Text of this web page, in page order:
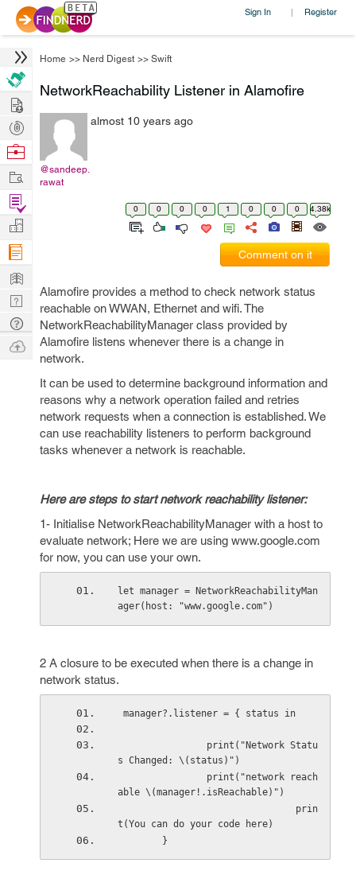
Sign In | Register
Home >> Nerd Digest >> Swift
NetworkReachability Listener in Alamofire
@sandeep.
rawat
almost 10 years ago
0 0 0 0 1 0 0 0 4.38k
Comment on it
Alamofire provides a method to check network status
reachable on WWAN, Ethernet and wifi. The
NetworkReachabilityManager class provided by
Alamofire listens whenever there is a change in
network.
It can be used to determine background information and
reasons why a network operation failed and retries
network requests when a connection is established. We
can use reachability listeners to perform background
tasks whenever a network is reachable.
Here are steps to start network reachability listener:
1- Initialise NetworkReachabilityManager with a host to
evaluate network; Here we are using www.google.com
for now, you can use your own.
let manager = NetworkReachabilityMan
ager(host: "www.google.com")
2 A closure to be executed when there is a change in
network status.
manager?.listener = { status in
s Changed: \(status)")
able \(manager!.isReachable)")
prin
t(You can do your code here)
        }
Hire
Post
Projects
Browse
Work
Find
Projects
Manage
Company
Learn
Nerd
Digest
Tech
Q & A
Ask